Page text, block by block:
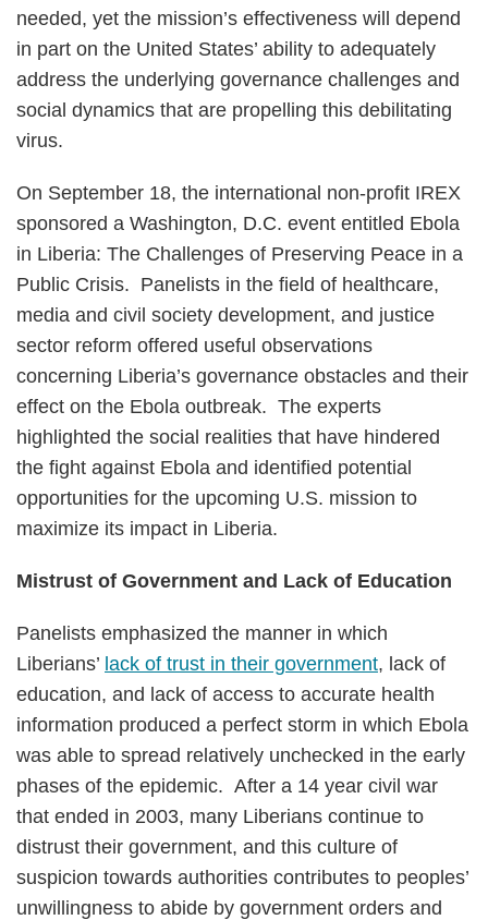
needed, yet the mission’s effectiveness will depend
in part on the United States’ ability to adequately
address the underlying governance challenges and
social dynamics that are propelling this debilitating
virus.
On September 18, the international non-profit IREX
sponsored a Washington, D.C. event entitled Ebola
in Liberia: The Challenges of Preserving Peace in a
Public Crisis. Panelists in the field of healthcare,
media and civil society development, and justice
sector reform offered useful observations
concerning Liberia’s governance obstacles and their
effect on the Ebola outbreak. The experts
highlighted the social realities that have hindered
the fight against Ebola and identified potential
opportunities for the upcoming U.S. mission to
maximize its impact in Liberia.
Mistrust of Government and Lack of Education
Panelists emphasized the manner in which
Liberians’ lack of trust in their government, lack of
education, and lack of access to accurate health
information produced a perfect storm in which Ebola
was able to spread relatively unchecked in the early
phases of the epidemic. After a 14 year civil war
that ended in 2003, many Liberians continue to
distrust their government, and this culture of
suspicion towards authorities contributes to peoples’
unwillingness to abide by government orders and